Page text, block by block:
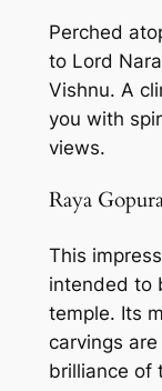
Perched
to Lord
Vishnu. A
you with
views.
Raya
This
intended to
temple. Its
carvings
brilliance of